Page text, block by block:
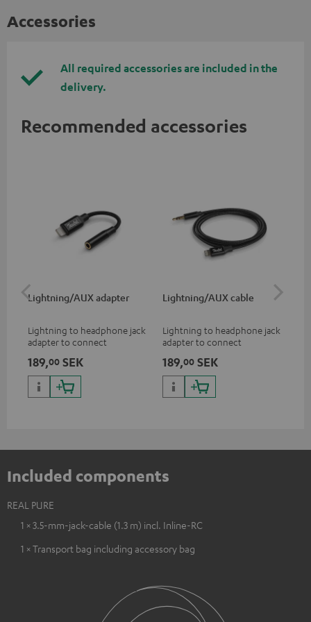
Accessories
All required accessories are included in the
delivery.
Recommended accessories
Lightning/AUX adapter
Lightning to headphone jack
adapter to connect
devices with 3.5 mm jack plug
to iPhone, iPad, iPod etc., MFI
certified, 100% compatible
189,00 SEK
Lightning/AUX cable
Lightning to headphone jack
adapter to connect
devices with 3.5 mm jack plug
to iPhone, iPad, iPod etc., MFI
certified, 100% compatible
189,00 SEK
Included components
REAL PURE
1 × 3.5-mm-jack-cable (1.3 m) incl. Inline-RC
1 × Transport bag including accessory bag